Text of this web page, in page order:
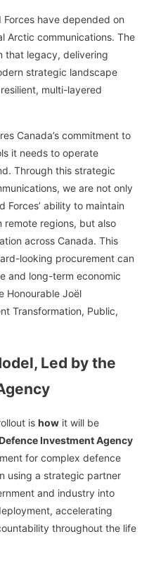
Forces have depended on
Arctic communications. The
that legacy, delivering
strategic landscape
multi-layered
Canada’s commitment to
it needs to operate
Through this strategic
we are not only
Forces’ ability to maintain
remote regions, but also
across Canada. This
looking procurement can
and long-term economic
Honourable Joël
Transformation, Public,
Led by the
is how it will be
Investment Agency
for complex defence
using a strategic partner
and industry into
accelerating
throughout the life